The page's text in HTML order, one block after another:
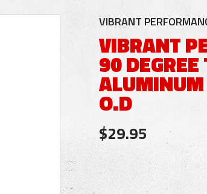
VIBRANT
VIBRANT
90
O.D
$29.95